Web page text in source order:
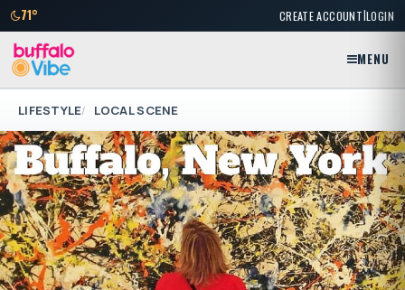
71° CREATE ACCOUNT|LOGIN
MENU
LIFESTYLE LOCAL SCENE